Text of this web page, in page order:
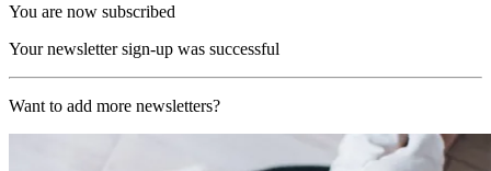
You are now subscribed
Your newsletter sign-up was successful
Want to add more newsletters?